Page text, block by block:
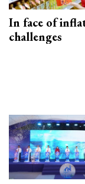
In face of
challenges